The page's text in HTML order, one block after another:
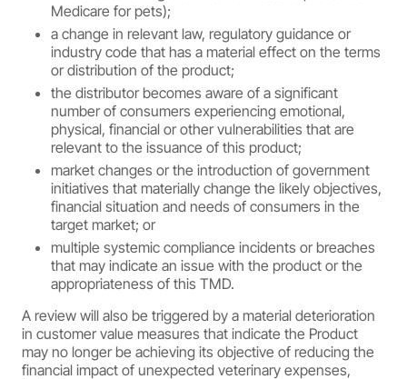
Medicare for pets);
a change in relevant law, regulatory guidance or
industry code that has a material effect on the terms
or distribution of the product;
the distributor becomes aware of a significant
number of consumers experiencing emotional,
physical, financial or other vulnerabilities that are
relevant to the issuance of this product;
market changes or the introduction of government
initiatives that materially change the likely objectives,
financial situation and needs of consumers in the
target market; or
multiple systemic compliance incidents or breaches
that may indicate an issue with the product or the
appropriateness of this TMD.
A review will also be triggered by a material deterioration
in customer value measures that indicate the Product
may no longer be achieving its objective of reducing the
financial impact of unexpected veterinary expenses,